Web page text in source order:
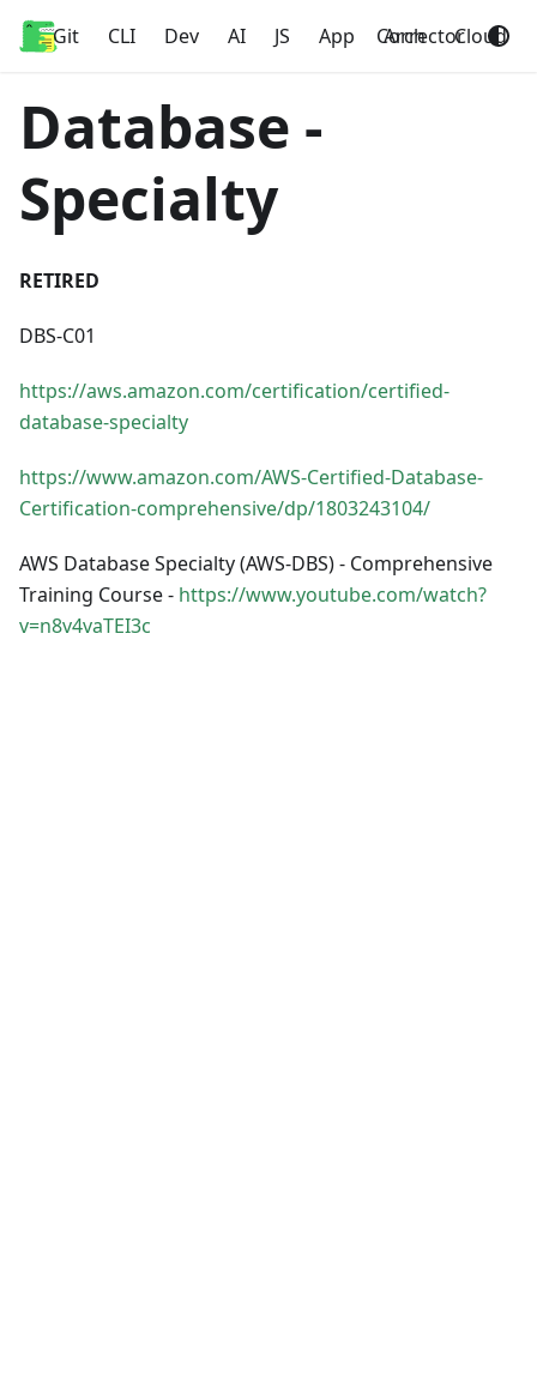
Home
Git CLI Dev AI JS App Arch Cloud
Corrector
Database -
Specialty
RETIRED
DBS-C01
https://aws.amazon.com/certification/certified-
database-specialty
https://www.amazon.com/AWS-Certified-Database-
Certification-comprehensive/dp/1803243104/
AWS Database Specialty (AWS-DBS) - Comprehensive
Training Course - https://www.youtube.com/watch?
v=n8v4vaTEI3c